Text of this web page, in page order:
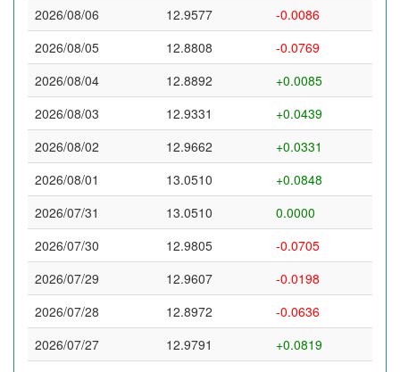
2026/08/06
12.9577
-0.0086
2026/08/05
12.8808
-0.0769
2026/08/04
12.8892
+0.0085
2026/08/03
12.9331
+0.0439
2026/08/02
12.9662
+0.0331
2026/08/01
13.0510
+0.0848
2026/07/31
13.0510
0.0000
2026/07/30
12.9805
-0.0705
2026/07/29
12.9607
-0.0198
2026/07/28
12.8972
-0.0636
2026/07/27
12.9791
+0.0819